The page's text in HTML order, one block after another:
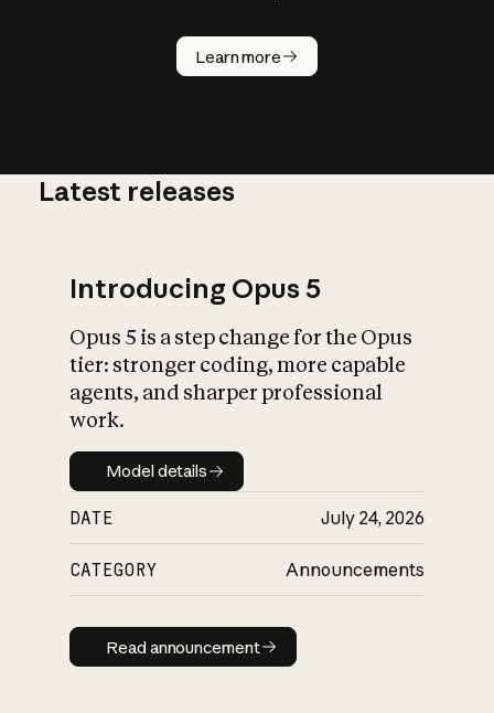
Learn more
How does
AI work?
What is AI’s
impact on
Latest releases
Introducing Opus 5
Opus 5 is a step change for the Opus
tier: stronger coding, more capable
agents, and sharper professional
work.
Model details
Model details
DATE July 24, 2026
CATEGORY Announcements
Read announcement
Read announcement